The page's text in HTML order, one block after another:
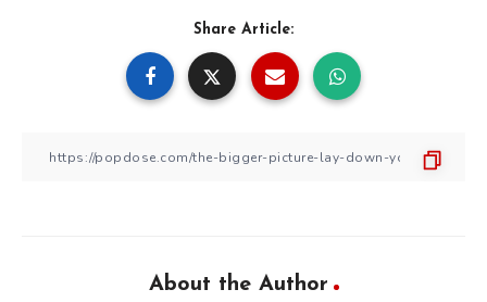
Share Article:
About the Author